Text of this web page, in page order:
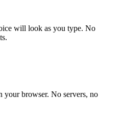
will look as you type. No
your browser. No servers, no